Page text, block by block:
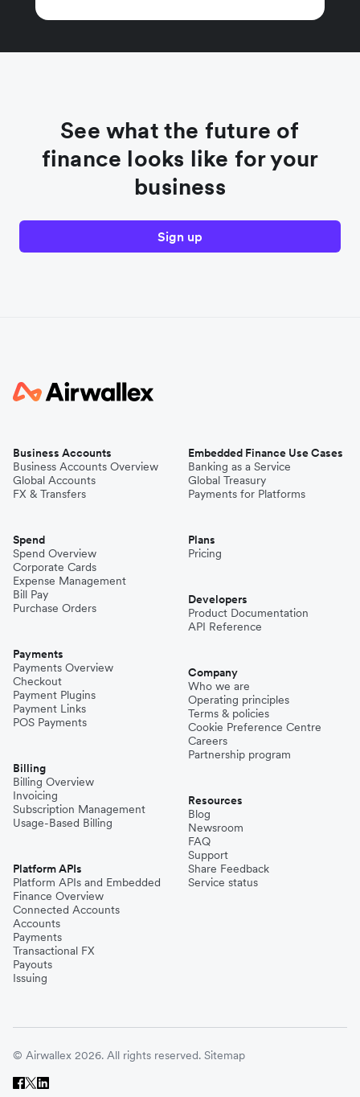
See what the future of
finance looks like for your
business
Sign up
Business Accounts
Business Accounts Overview
Global Accounts
FX & Transfers
Spend
Spend Overview
Corporate Cards
Expense Management
Bill Pay
Purchase Orders
Payments
Payments Overview
Checkout
Payment Plugins
Payment Links
POS Payments
Billing
Billing Overview
Invoicing
Subscription Management
Usage-Based Billing
Platform APIs
Platform APIs and Embedded
Finance Overview
Connected Accounts
Accounts
Payments
Transactional FX
Payouts
Issuing
Embedded Finance Use Cases
Banking as a Service
Global Treasury
Payments for Platforms
Plans
Pricing
Developers
Product Documentation
API Reference
Company
Who we are
Operating principles
Terms & policies
Cookie Preference Centre
Careers
Partnership program
Resources
Blog
Newsroom
FAQ
Support
Share Feedback
Service status
© Airwallex 2026. All rights reserved. Sitemap